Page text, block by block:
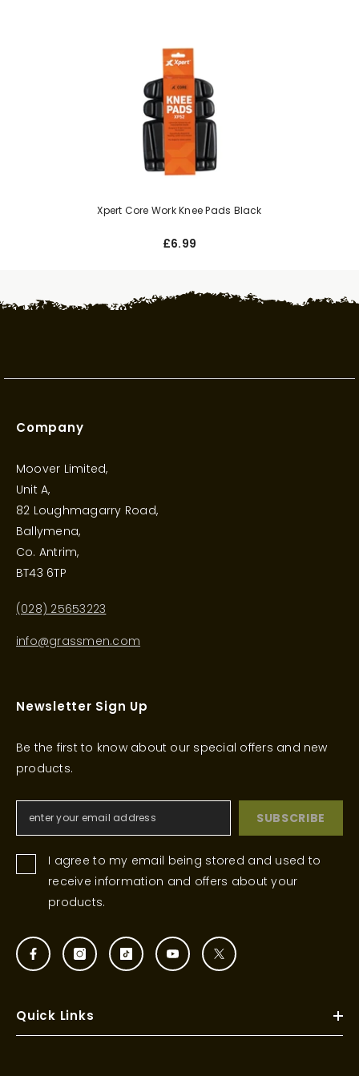
Xpert Core Work Knee Pads Black
£6.99
Company
Moover Limited,
Unit A,
82 Loughmagarry Road,
Ballymena,
Co. Antrim,
BT43 6TP
(028) 25653223
info@grassmen.com
Newsletter Sign Up
Be the first to know about our special offers and new
products.
SUBSCRIBE
I agree to my email being stored and used to
receive information and offers about your
products.
Quick Links